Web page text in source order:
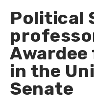
Political
in the
Senate